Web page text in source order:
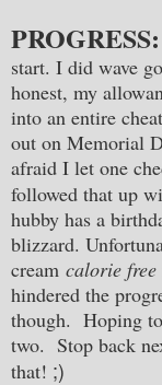
PROGRESS:
start. I did wave
honest, my
into an entire
out on Memorial
afraid I let one
followed that up
hubby has a
blizzard.
cream calorie free
hindered the
though. Hoping
two. Stop back
that! ;)